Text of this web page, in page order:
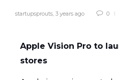
startupsprouts, 3 years ago 0
Apple Vision Pro to
stores